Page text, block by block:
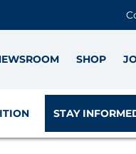
SHOP
STAY